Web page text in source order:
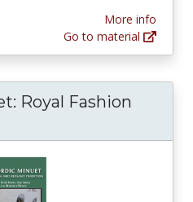
More info
Go to material
Royal Fashion